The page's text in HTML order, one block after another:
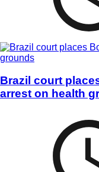
Brazil court
arrest on health